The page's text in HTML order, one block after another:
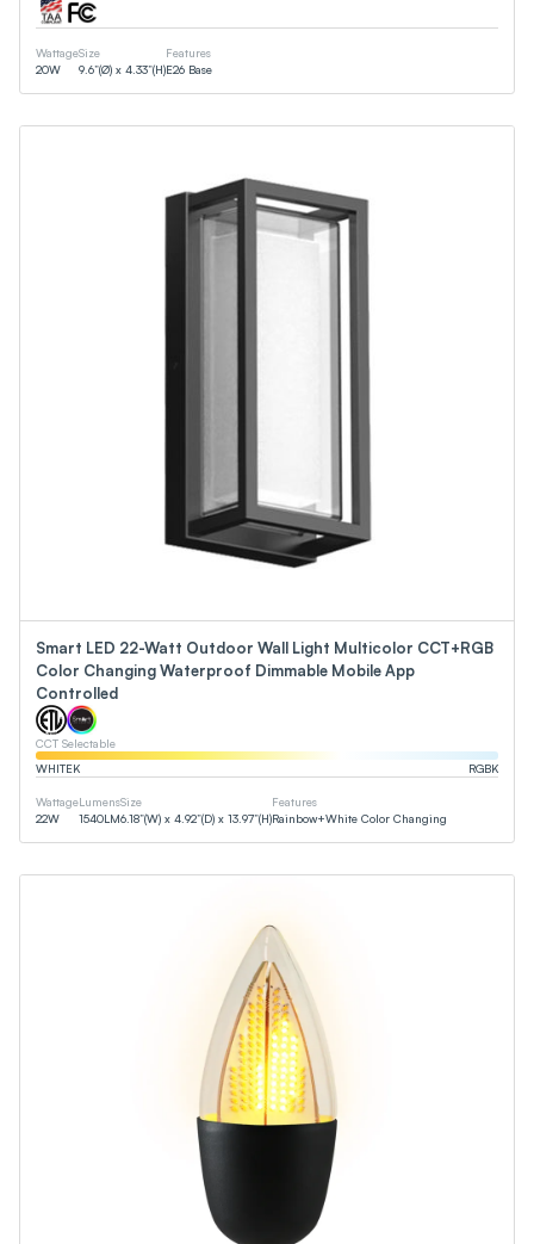
Wattage
20W
Size
9.6”(Ø) x 4.33”(H)
Features
E26 Base
Smart LED 22-Watt Outdoor Wall Light Multicolor CCT+RGB
Color Changing Waterproof Dimmable Mobile App
Controlled
CCT Selectable
WHITEK RGBK
Wattage
22W
Lumens
1540LM
Size
6.18”(W) x 4.92”(D) x 13.97”(H)
Features
Rainbow+White Color Changing